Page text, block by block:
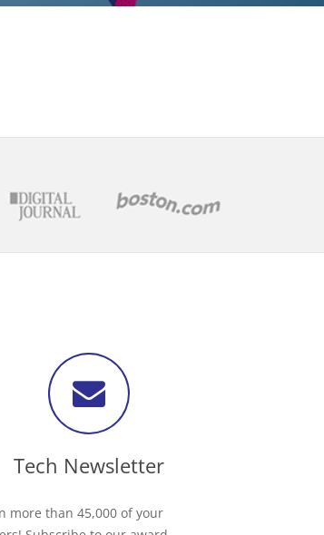
Tech Newsletter
more than 45,000 of your